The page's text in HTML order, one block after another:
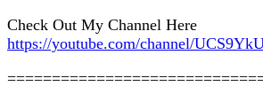
Check Out My Channel Here
https://youtube.com/channel/